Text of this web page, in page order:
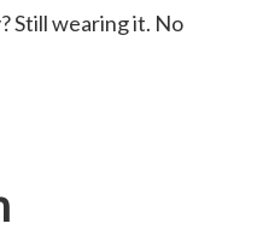
Still wearing it. No